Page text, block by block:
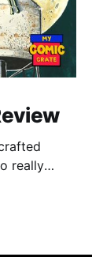
really
you